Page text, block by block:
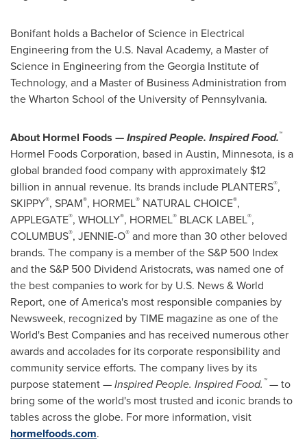
Bonifant holds a Bachelor of Science in Electrical
Engineering from the U.S. Naval Academy, a Master of
Science in Engineering from the Georgia Institute of
Technology, and a Master of Business Administration from
the Wharton School of the University of Pennsylvania.
About Hormel Foods —Inspired People. Inspired Food.™
Hormel Foods Corporation, based in Austin, Minnesota, is a
global branded food company with approximately $12
billion in annual revenue. Its brands include PLANTERS®,
SKIPPY®, SPAM®, HORMEL® NATURAL CHOICE®,
APPLEGATE®, WHOLLY®, HORMEL® BLACK LABEL®,
COLUMBUS®, JENNIE-O® and more than 30 other beloved
brands. The company is a member of the S&P 500 Index
and the S&P 500 Dividend Aristocrats, was named one of
the best companies to work for by U.S. News & World
Report, one of America's most responsible companies by
Newsweek, recognized by TIME magazine as one of the
World's Best Companies and has received numerous other
awards and accolades for its corporate responsibility and
community service efforts. The company lives by its
purpose statement —Inspired People. Inspired Food.™— to
bring some of the world's most trusted and iconic brands to
tables across the globe. For more information, visit
hormelfoods.com.